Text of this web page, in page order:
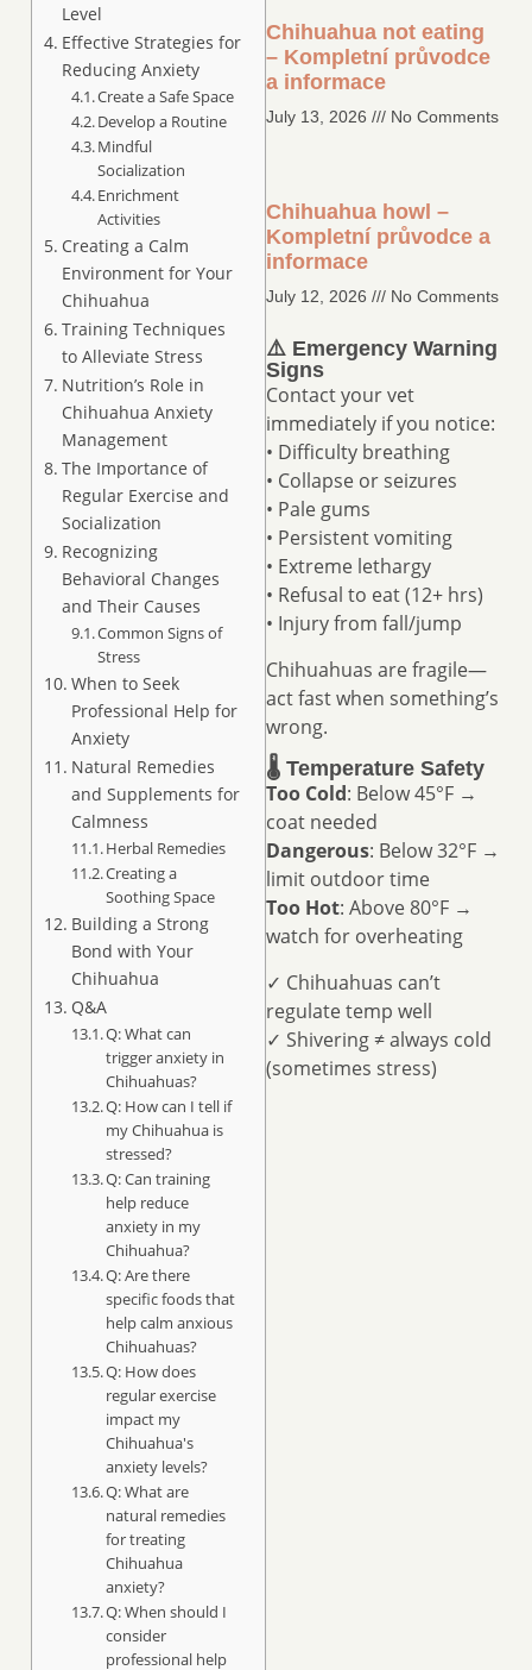
Level
Effective Strategies for
Reducing Anxiety
Create a Safe Space
Develop a Routine
Mindful
Socialization
Enrichment
Activities
Creating a Calm
Environment for Your
Chihuahua
Training Techniques
to Alleviate Stress
Nutrition’s Role in
Chihuahua Anxiety
Management
The Importance of
Regular Exercise and
Socialization
Recognizing
Behavioral Changes
and Their Causes
Common Signs of
Stress
When to Seek
Professional Help for
Anxiety
Natural Remedies
and Supplements for
Calmness
Herbal Remedies
Creating a
Soothing Space
Building a Strong
Bond with Your
Chihuahua
Q&A
Q: What can
trigger anxiety in
Chihuahuas?
Q: How can I tell if
my Chihuahua is
stressed?
Q: Can training
help reduce
anxiety in my
Chihuahua?
Q: Are there
specific foods that
help calm anxious
Chihuahuas?
Q: How does
regular exercise
impact my
Chihuahua's
anxiety levels?
Q: What are
natural remedies
for treating
Chihuahua
anxiety?
Q: When should I
consider
professional help
Chihuahua not eating
– Kompletní průvodce
a informace
July 13, 2026 No Comments
Chihuahua howl –
Kompletní průvodce a
informace
July 12, 2026 No Comments
⚠️ Emergency Warning
Signs
Contact your vet
immediately if you notice:
• Difficulty breathing
• Collapse or seizures
• Pale gums
• Persistent vomiting
• Extreme lethargy
• Refusal to eat (12+ hrs)
• Injury from fall/jump
Chihuahuas are fragile—
act fast when something’s
wrong.
🌡️ Temperature Safety
Too Cold: Below 45°F →
coat needed
Dangerous: Below 32°F →
limit outdoor time
Too Hot: Above 80°F →
watch for overheating
✓ Chihuahuas can’t
regulate temp well
✓ Shivering ≠ always cold
(sometimes stress)